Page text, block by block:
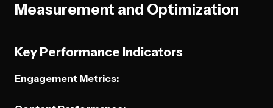
Measurement and Optimization
Key Performance Indicators
Engagement Metrics: